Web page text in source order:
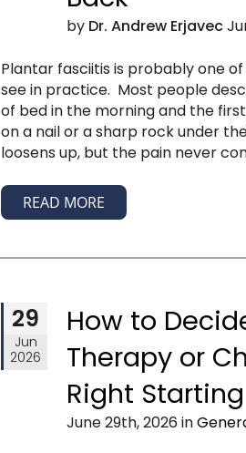
by Dr. Andrew Erjavec
Plantar fasciitis is probably one
see in practice. Most people
of bed in the morning and the
on a nail or a sharp rock under
loosens up, but the pain never
READ MORE
29
Jun
2026
How to
Therapy or
Right
June 29th, 2026 in